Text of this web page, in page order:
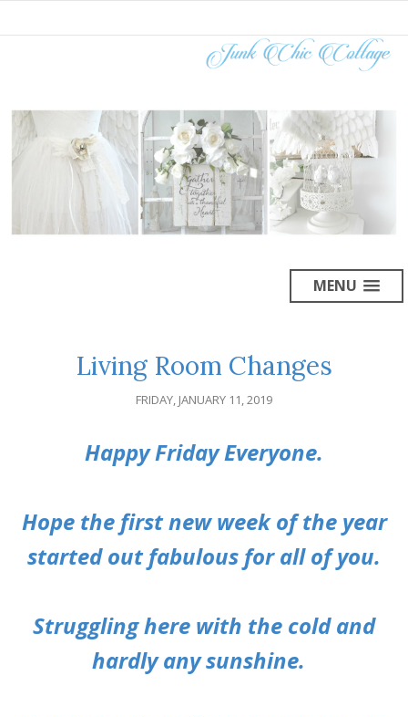
MENU
Living Room Changes
FRIDAY, JANUARY 11, 2019
Happy Friday Everyone.
Hope the first new week of the year
started out fabulous for all of you.
Struggling here with the cold and
hardly any sunshine.